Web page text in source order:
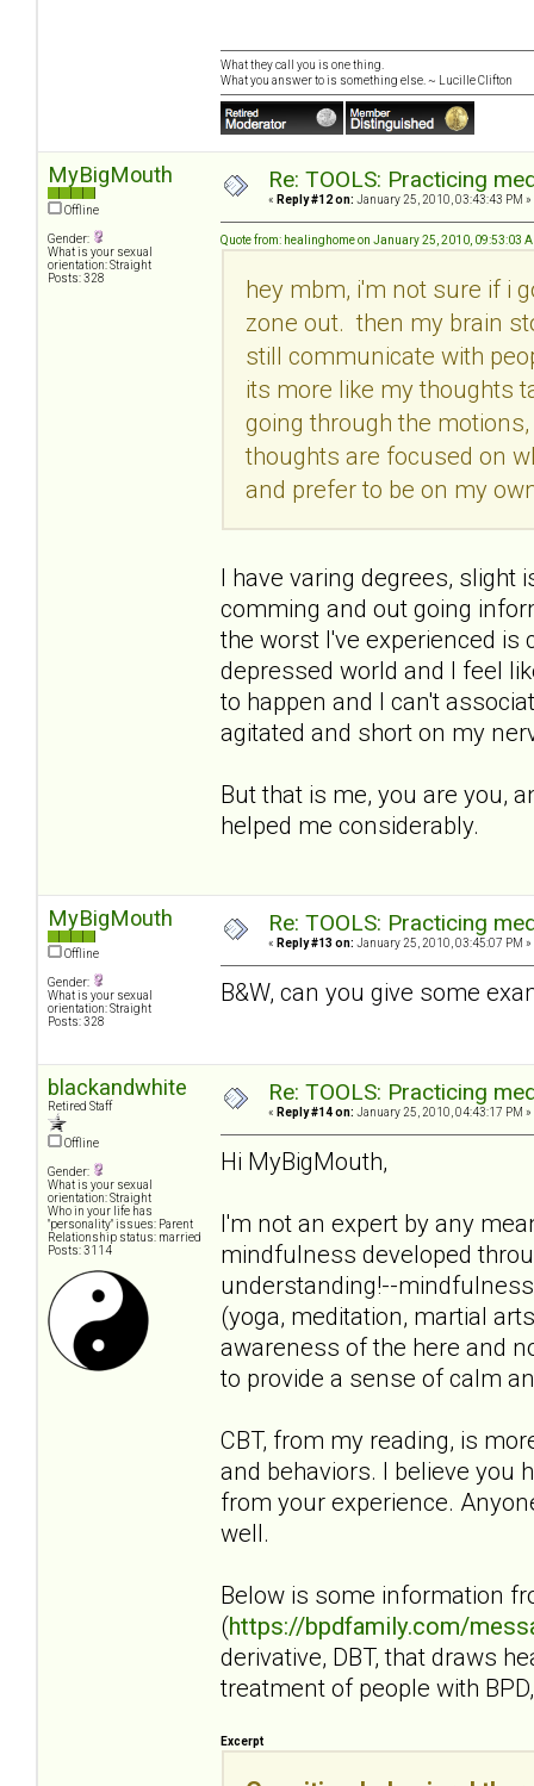
What they call you is one thing.
What you answer to is something else. ~ Lucille Clifton
MyBigMouth
Offline
Gender:
What is your sexual
orientation: Straight
Posts: 328
Re: TOOLS: Practicing
« Reply #12 on: January 25, 2010, 03:43:43 PM »
Quote from: healinghome on January 25, 2010, 09:53:03
hey mbm, i'm not sure if i
zone out. then my brain
still communicate with
its more like my thoughts
going through the
thoughts are focused on
and prefer to be on my
I have varing degrees, slight
comming and out going
the worst I've experienced is
depressed world and I feel
to happen and I can't
agitated and short on my
But that is me, you are you,
helped me considerably.
MyBigMouth
Offline
Gender:
What is your sexual
orientation: Straight
Posts: 328
Re: TOOLS: Practicing
« Reply #13 on: January 25, 2010, 03:45:07 PM »
B&W, can you give some
blackandwhite
Retired Staff
Offline
Gender:
What is your sexual
orientation: Straight
Who in your life has
"personality" issues: Parent
Relationship status: married
Posts: 3114
Re: TOOLS: Practicing
« Reply #14 on: January 25, 2010, 04:43:17 PM »
Hi MyBigMouth,
I'm not an expert by any
mindfulness developed
understanding!--
(yoga, meditation, martial
awareness of the here and
to provide a sense of calm
CBT, from my reading, is
and behaviors. I believe you
from your experience.
well.
Below is some information
(https://bpdfamily.com/
derivative, DBT, that draws
treatment of people with
Excerpt